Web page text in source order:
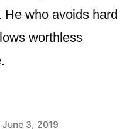
He who avoids hard
worthless
June 3, 2019